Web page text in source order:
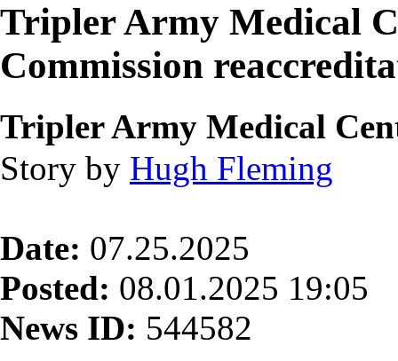
Tripler Army Medical
Commission
Tripler Army Medical
Story by Hugh Fleming
Date: 07.25.2025
Posted: 08.01.2025 19:05
News ID: 544582